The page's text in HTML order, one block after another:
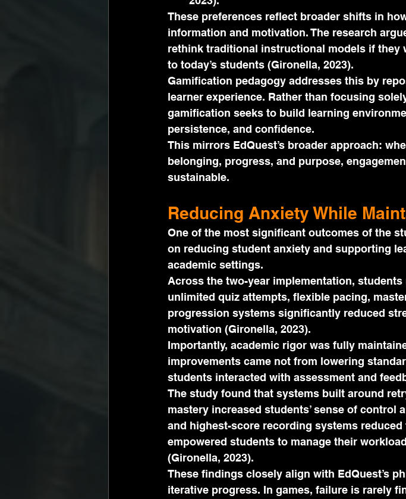
These preferences reflect broader shifts in
information and motivation. The research
rethink traditional instructional models if they
to today’s students (Gironella, 2023).
Gamification pedagogy addresses this by
learner experience. Rather than focusing
gamification seeks to build learning
persistence, and confidence.
This mirrors EdQuest’s broader approach:
belonging, progress, and purpose,
sustainable.
Reducing Anxiety While
One of the most significant outcomes of the
on reducing student anxiety and supporting
academic settings.
Across the two-year implementation,
unlimited quiz attempts, flexible pacing,
progression systems significantly reduced
motivation (Gironella, 2023).
Importantly, academic rigor was fully
improvements came not from lowering
students interacted with assessment and
The study found that systems built around
mastery increased students’ sense of control
and highest-score recording systems
empowered students to manage their
(Gironella, 2023).
These findings closely align with EdQuest’s
iterative progress. In games, failure is rarely